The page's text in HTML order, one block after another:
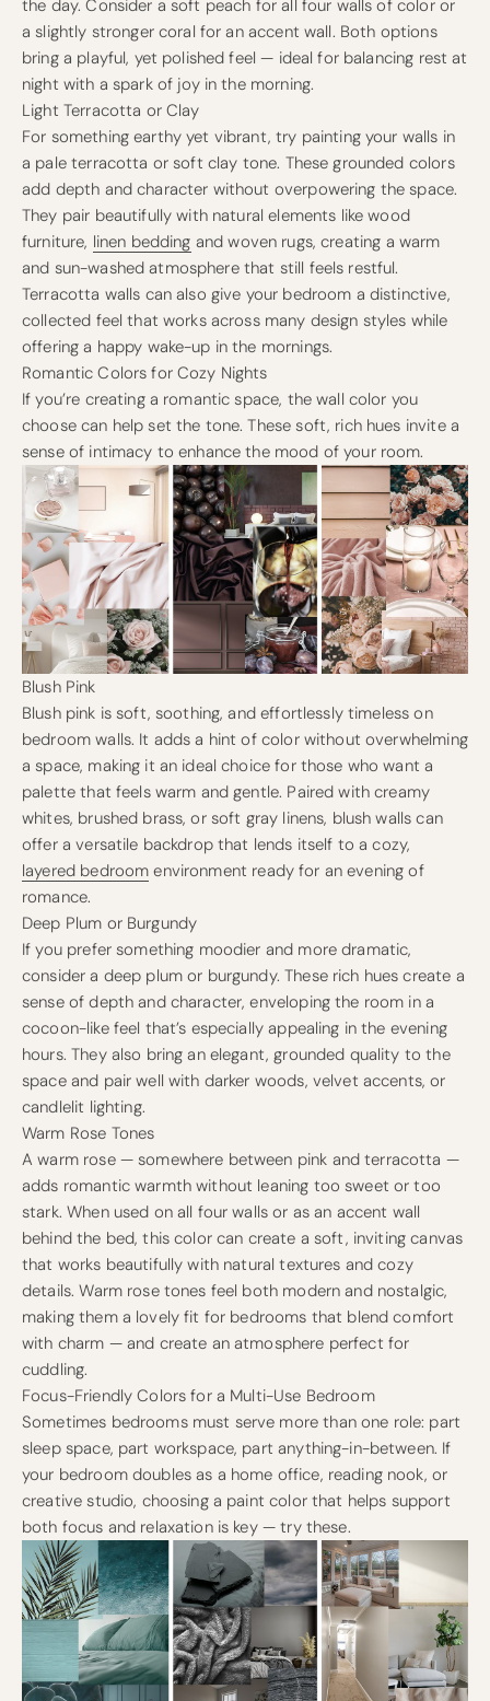
the day. Consider a soft peach for all four walls of color or
a slightly stronger coral for an accent wall. Both options
bring a playful, yet polished feel — ideal for balancing rest at
night with a spark of joy in the morning.
Light Terracotta or Clay
For something earthy yet vibrant, try painting your walls in
a pale terracotta or soft clay tone. These grounded colors
add depth and character without overpowering the space.
They pair beautifully with natural elements like wood
furniture, linen bedding and woven rugs, creating a warm
and sun-washed atmosphere that still feels restful.
Terracotta walls can also give your bedroom a distinctive,
collected feel that works across many design styles while
offering a happy wake-up in the mornings.
Romantic Colors for Cozy Nights
If you’re creating a romantic space, the wall color you
choose can help set the tone. These soft, rich hues invite a
sense of intimacy to enhance the mood of your room.
Blush Pink
Blush pink is soft, soothing, and effortlessly timeless on
bedroom walls. It adds a hint of color without overwhelming
a space, making it an ideal choice for those who want a
palette that feels warm and gentle. Paired with creamy
whites, brushed brass, or soft gray linens, blush walls can
offer a versatile backdrop that lends itself to a cozy,
layered bedroom environment ready for an evening of
romance.
Deep Plum or Burgundy
If you prefer something moodier and more dramatic,
consider a deep plum or burgundy. These rich hues create a
sense of depth and character, enveloping the room in a
cocoon-like feel that’s especially appealing in the evening
hours. They also bring an elegant, grounded quality to the
space and pair well with darker woods, velvet accents, or
candlelit lighting.
Warm Rose Tones
A warm rose — somewhere between pink and terracotta —
adds romantic warmth without leaning too sweet or too
stark. When used on all four walls or as an accent wall
behind the bed, this color can create a soft, inviting canvas
that works beautifully with natural textures and cozy
details. Warm rose tones feel both modern and nostalgic,
making them a lovely fit for bedrooms that blend comfort
with charm — and create an atmosphere perfect for
cuddling.
Focus-Friendly Colors for a Multi-Use Bedroom
Sometimes bedrooms must serve more than one role: part
sleep space, part workspace, part anything-in-between. If
your bedroom doubles as a home office, reading nook, or
creative studio, choosing a paint color that helps support
both focus and relaxation is key — try these.